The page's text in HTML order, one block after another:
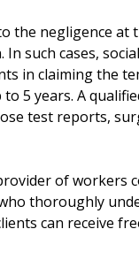
the negligence
such cases,
in claiming the
5 years. A
test reports,
of workers
thoroughly
can receive